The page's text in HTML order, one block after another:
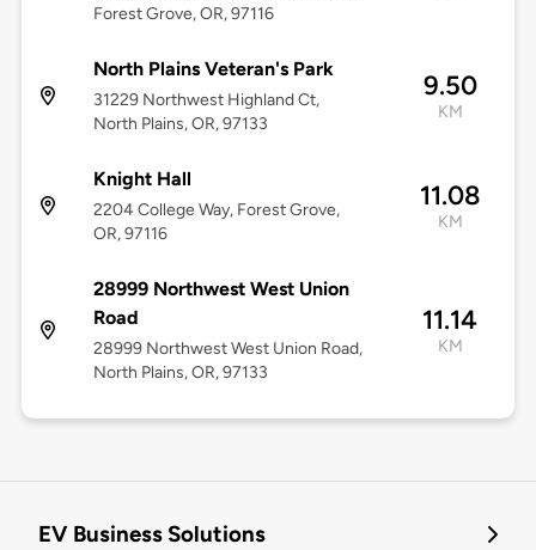
Forest Grove, OR, 97116
North Plains Veteran's Park
31229 Northwest Highland Ct,
North Plains, OR, 97133
9.50
KM
Knight Hall
2204 College Way, Forest Grove,
OR, 97116
11.08
KM
28999 Northwest West Union
Road
28999 Northwest West Union Road,
North Plains, OR, 97133
11.14
KM
EV Business Solutions